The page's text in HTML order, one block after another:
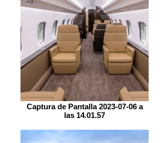
Captura de Pantalla 2023-07-06 a
las 14.01.57